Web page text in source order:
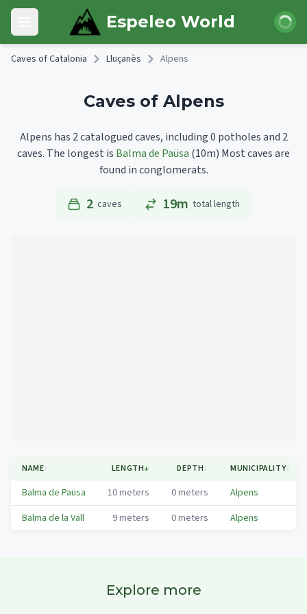
Skip to main content
Open main menu Espeleo World Login
Caves of Catalonia Lluçanès Alpens
Caves of Alpens
Alpens has 2 catalogued caves, including 0 potholes and 2
caves. The longest is Balma de Paüsa (10m) Most caves are
found in conglomerats.
2 caves 19m total length
NAME↕ LENGTH↓ DEPTH↕ MUNICIPALITY↕
Balma de Paüsa 10meters 0meters
Alpens
Balma de la Vall
9meters 0meters Alpens
Explore more